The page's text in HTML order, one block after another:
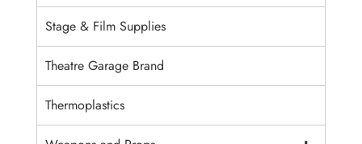
Stage & Film Supplies
Theatre Garage Brand
Thermoplastics